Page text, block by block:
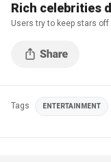
Rich celebrities
Users try to keep stars
Tags ENTERTAINMENT